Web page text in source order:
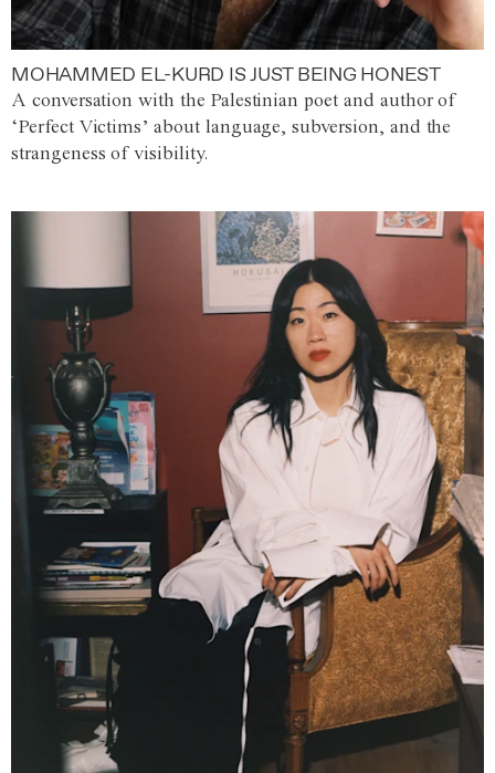
MOHAMMED EL-KURD IS JUST BEING HONEST
A conversation with the Palestinian poet and author of
‘Perfect Victims’ about language, subversion, and the
strangeness of visibility.